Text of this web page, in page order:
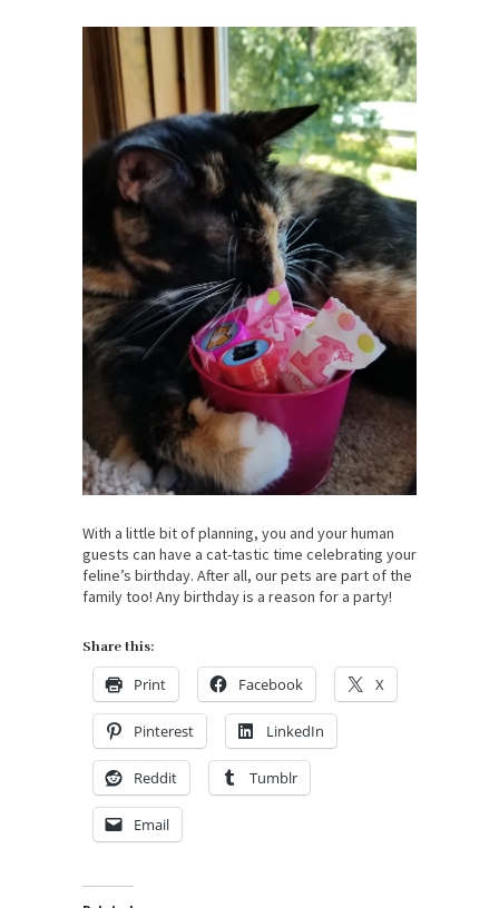
With a little bit of planning, you and your human
guests can have a cat-tastic time celebrating your
feline’s birthday. After all, our pets are part of the
family too! Any birthday is a reason for a party!
Share this:
Print Facebook X
Pinterest LinkedIn
Reddit Tumblr
Email